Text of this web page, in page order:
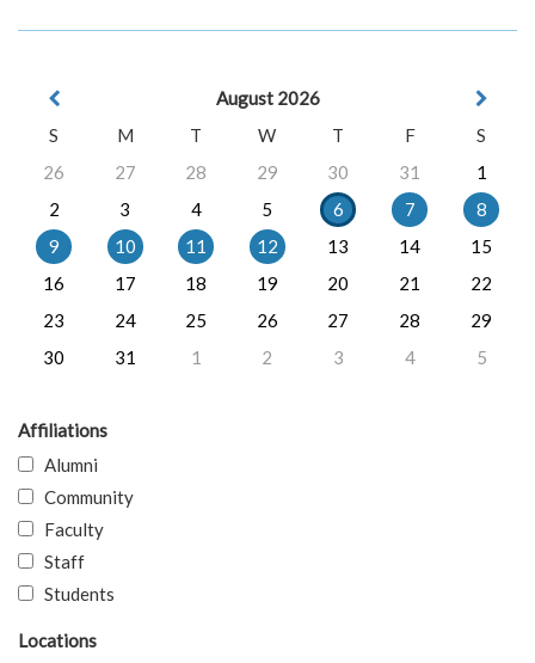
August 2026
S
M T W T F
S
26
27 28 29 30 31
1
2
3 4 5 6 7
8
9
10 11 12 13 14
15
16
17 18 19 20 21
22
23
24 25 26 27 28
29
30
31 1 2 3 4 5
Affiliations
Alumni
Community
Faculty
Staff
Students
Locations